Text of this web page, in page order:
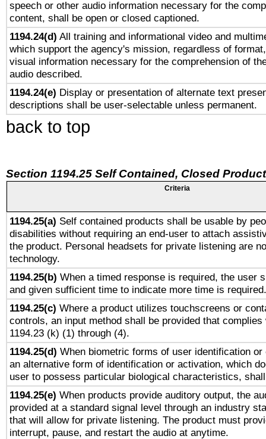
speech or other audio information necessary for the
content, shall be open or closed captioned.
1194.24(d) All training and informational video and
which support the agency's mission, regardless of
visual information necessary for the comprehension of
audio described.
1194.24(e) Display or presentation of alternate text
descriptions shall be user-selectable unless permanent.
back to top
Section 1194.25 Self Contained, Closed
Criteria
1194.25(a) Self contained products shall be usable by
disabilities without requiring an end-user to attach
the product. Personal headsets for private listening are
technology.
1194.25(b) When a timed response is required, the user
and given sufficient time to indicate more time is required.
1194.25(c) Where a product utilizes touchscreens or
controls, an input method shall be provided that complies
1194.23 (k) (1) through (4).
1194.25(d) When biometric forms of user identification
an alternative form of identification or activation, which
user to possess particular biological characteristics,
1194.25(e) When products provide auditory output, the
provided at a standard signal level through an industry
that will allow for private listening. The product must
interrupt, pause, and restart the audio at anytime.